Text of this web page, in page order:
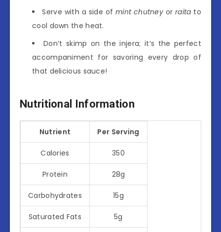
Serve with a side of mint chutney orraita to
cool down the heat.
Don’t skimp on the injera; it’s the perfect
accompaniment for savoring every drop of
that delicious sauce!
Nutritional Information
Nutrient Per Serving
Calories 350
Protein 28g
Carbohydrates 15g
Saturated Fats 5g